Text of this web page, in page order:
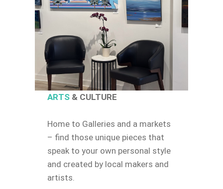
ARTS& CULTURE
Home to Galleries and a markets
– find those unique pieces that
speak to your own personal style
and created by local makers and
artists.